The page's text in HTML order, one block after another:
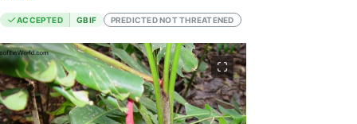
ACCEPTED GBIF PREDICTED NOT THREATENED